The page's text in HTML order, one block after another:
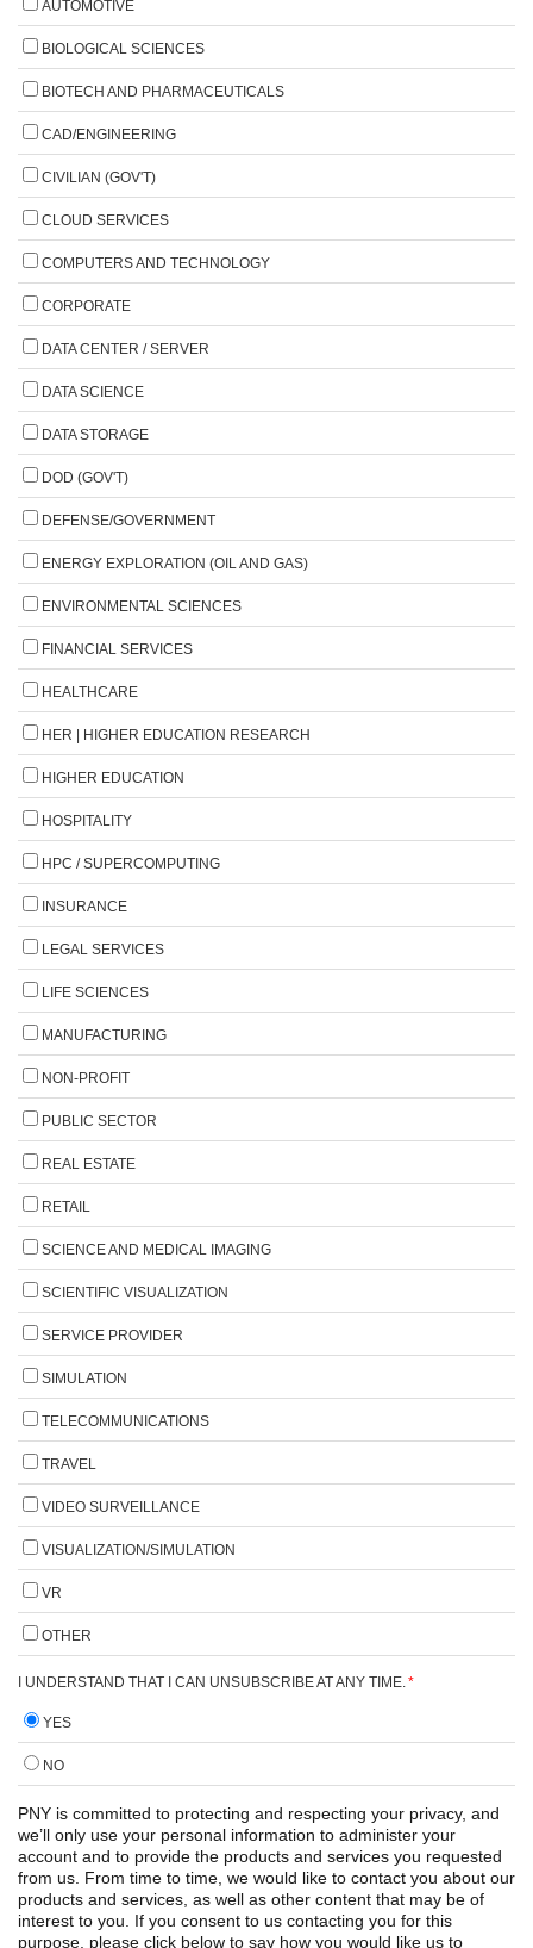
AUTOMOTIVE
BIOLOGICAL SCIENCES
BIOTECH AND PHARMACEUTICALS
CAD/ENGINEERING
CIVILIAN (GOV'T)
CLOUD SERVICES
COMPUTERS AND TECHNOLOGY
CORPORATE
DATA CENTER / SERVER
DATA SCIENCE
DATA STORAGE
DOD (GOV'T)
DEFENSE/GOVERNMENT
ENERGY EXPLORATION (OIL AND GAS)
ENVIRONMENTAL SCIENCES
FINANCIAL SERVICES
HEALTHCARE
HER | HIGHER EDUCATION RESEARCH
HIGHER EDUCATION
HOSPITALITY
HPC / SUPERCOMPUTING
INSURANCE
LEGAL SERVICES
LIFE SCIENCES
MANUFACTURING
NON-PROFIT
PUBLIC SECTOR
REAL ESTATE
RETAIL
SCIENCE AND MEDICAL IMAGING
SCIENTIFIC VISUALIZATION
SERVICE PROVIDER
SIMULATION
TELECOMMUNICATIONS
TRAVEL
VIDEO SURVEILLANCE
VISUALIZATION/SIMULATION
VR
OTHER
I UNDERSTAND THAT I CAN UNSUBSCRIBE AT ANY TIME. *
YES
NO
PNY is committed to protecting and respecting your privacy, and
we’ll only use your personal information to administer your
account and to provide the products and services you requested
from us. From time to time, we would like to contact you about our
products and services, as well as other content that may be of
interest to you. If you consent to us contacting you for this
purpose, please click below to say how you would like us to